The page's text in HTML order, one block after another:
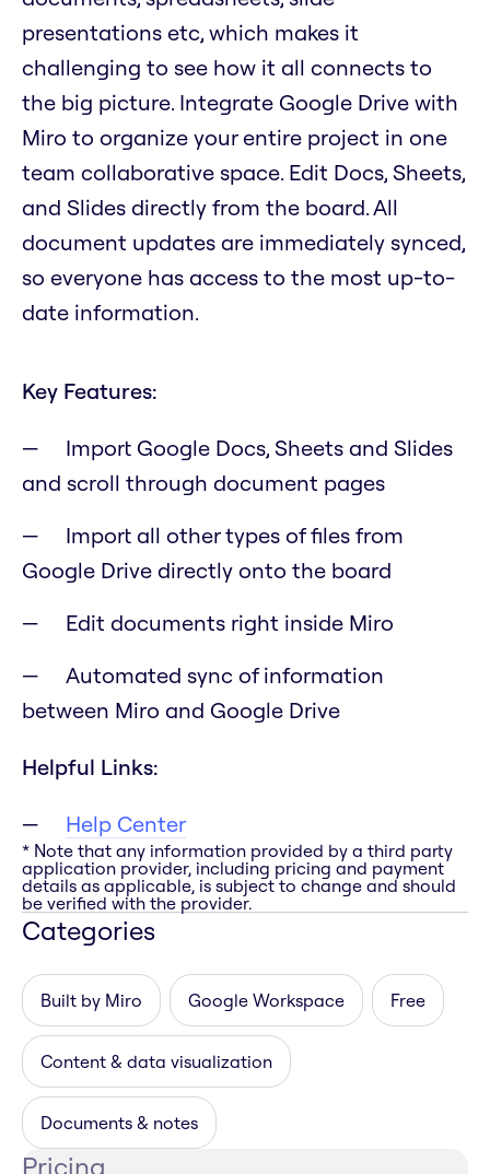
presentations etc, which makes it
challenging to see how it all connects to
the big picture. Integrate Google Drive with
Miro to organize your entire project in one
team collaborative space. Edit Docs, Sheets,
and Slides directly from the board. All
document updates are immediately synced,
so everyone has access to the most up-to-
date information.
Key Features:
Import Google Docs, Sheets and Slides
and scroll through document pages
Import all other types of files from
Google Drive directly onto the board
Edit documents right inside Miro
Automated sync of information
between Miro and Google Drive
Helpful Links:
Help Center
* Note that any information provided by a third party
application provider, including pricing and payment
details as applicable, is subject to change and should
be verified with the provider.
Categories
Built by Miro Google Workspace Free
Content & data visualization
Documents & notes
Pricing